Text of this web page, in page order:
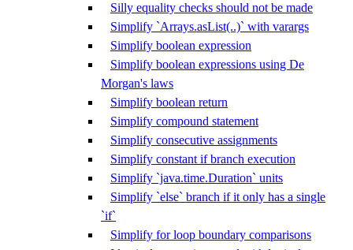
Silly equality checks should not be made
Simplify `Arrays.asList(..)` with varargs
Simplify boolean expression
Simplify boolean expressions using De
Morgan's laws
Simplify boolean return
Simplify compound statement
Simplify consecutive assignments
Simplify constant if branch execution
Simplify `java.time.Duration` units
Simplify `else` branch if it only has a single
`if`
Simplify for loop boundary comparisons